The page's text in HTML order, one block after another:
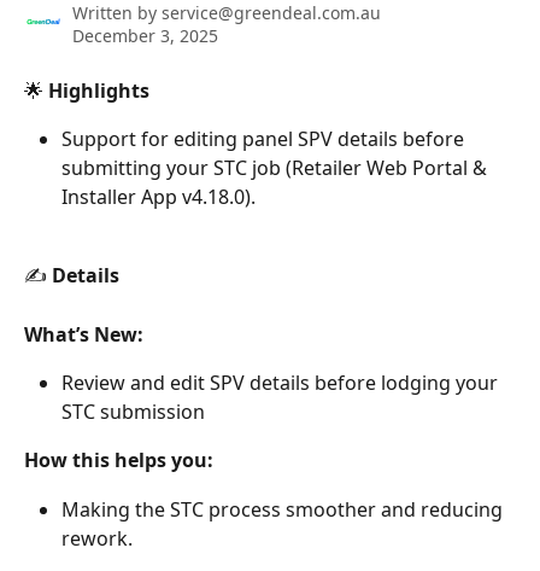
Written by service@greendeal.com.au
December 3, 2025
🌟 Highlights
Support for editing panel SPV details before
submitting your STC job (Retailer Web Portal &
Installer App v4.18.0).
✍️ Details
What’s New:
Review and edit SPV details before lodging your
STC submission
How this helps you:
Making the STC process smoother and reducing
rework.